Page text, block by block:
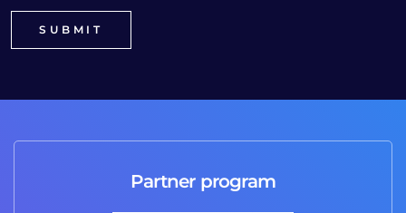
Partner program